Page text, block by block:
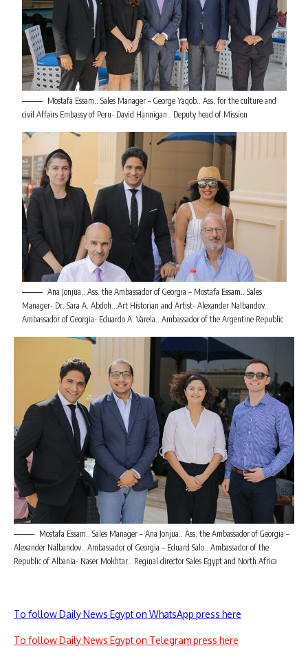
Mostafa Essam.. Sales Manager – George Yaqob.. Ass. for the culture and
civil Affairs Embassy of Peru- David Hannigan.. Deputy head of Mission
Ana Jonjua.. Ass. the Ambassador of Georgia – Mostafa Essam.. Sales
Manager- Dr. Sara A. Abdoh…Art Historian and Artist- Alexander Nalbandov..
Ambassador of Georgia- Eduardo A. Varela.. Ambassador of the Argentine Republic
Mostafa Essam.. Sales Manager – Ana Jonjua.. Ass. the Ambassador of Georgia –
Alexander Nalbandov.. Ambassador of Georgia – Eduard Salo.. Ambassador of the
Republic of Albania- Naser Mokhtar.. Reginal director Sales Egypt and North Africa
To follow Daily News Egypt on WhatsApp press here
To follow Daily News Egypt on Telegram press here